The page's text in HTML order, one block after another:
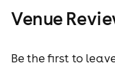
Venue
Be the first to